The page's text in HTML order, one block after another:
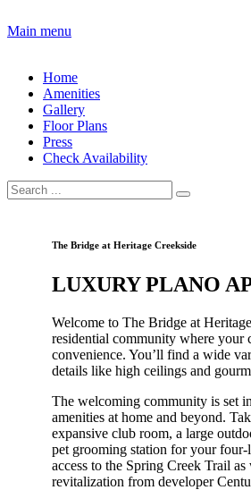
Main menu
Home
Amenities
Gallery
Floor Plans
Press
Check Availability
The Bridge at Heritage Creekside
LUXURY PLANO
Welcome to The Bridge at
residential community where your
convenience. You’ll find a wide
details like high ceilings and
The welcoming community is set
amenities at home and beyond.
expansive club room, a large
pet grooming station for your
access to the Spring Creek Trail
revitalization from developer